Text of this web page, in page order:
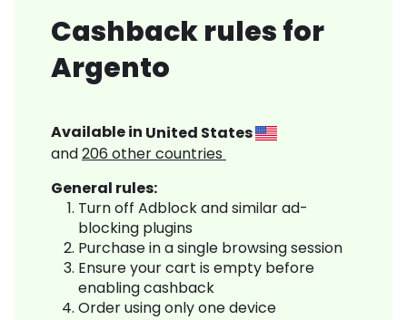
Cashback rules for
Argento
Available in United States
and206 other countries
General rules:
Turn off Adblock and similar ad-
blocking plugins
Purchase in a single browsing session
Ensure your cart is empty before
enabling cashback
Order using only one device